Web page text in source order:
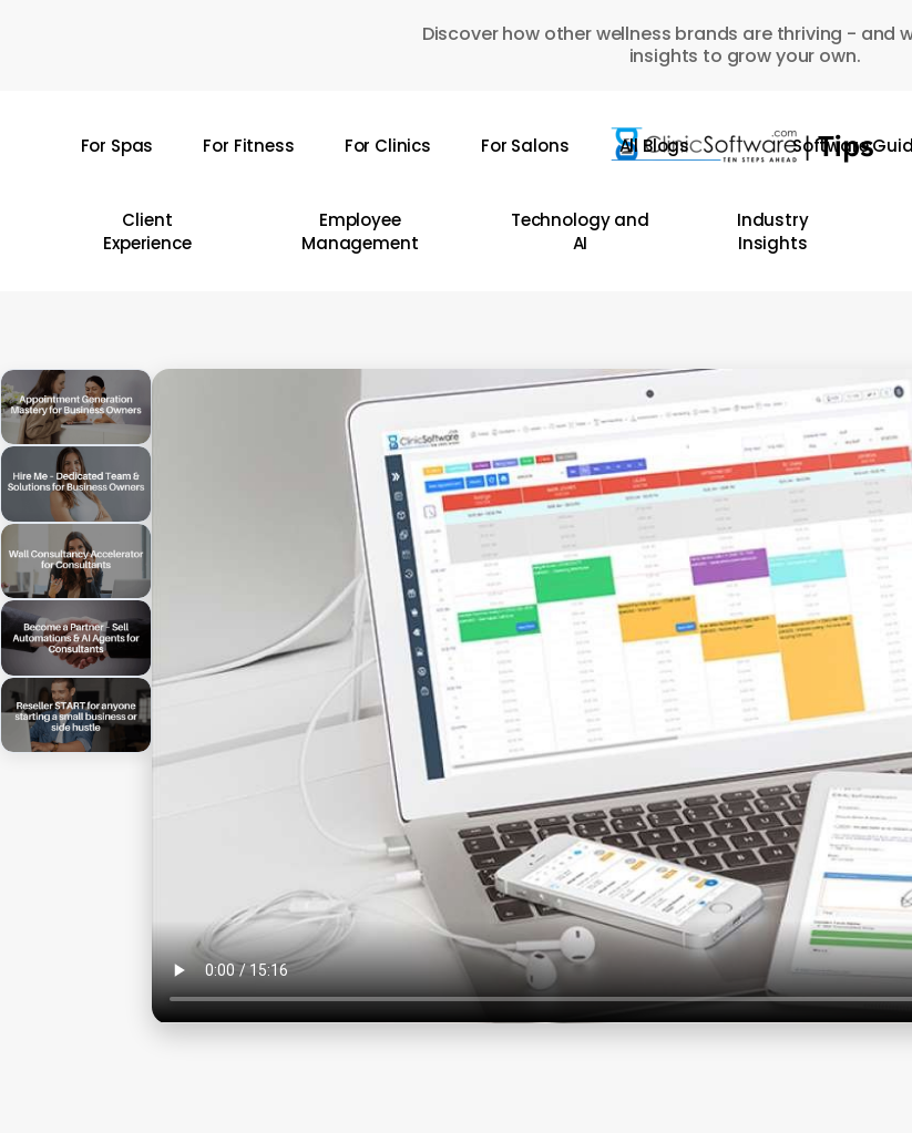
Discover how other wellness brands are thriving - and
insights to grow your own.
For Spas For Fitness For Clinics For Salons All Blogs Software
Client
Experience
Employee
Management
Technology and
AI
Industry
Insights